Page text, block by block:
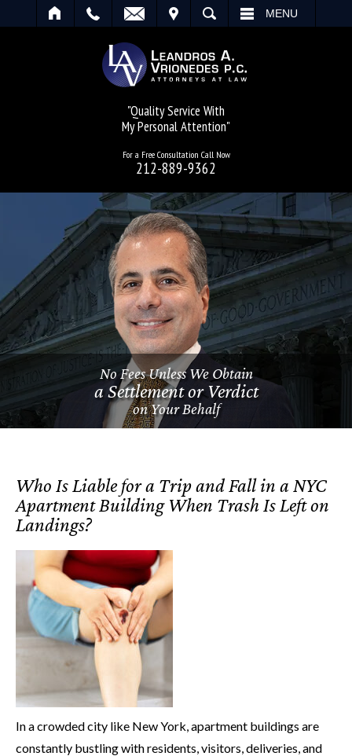
SEARCH MENU
"Quality Service With
My Personal Attention"
For a Free Consultation Call Now
212-889-9362
No Fees Unless We Obtain
a Settlement or Verdict
on Your Behalf
Who Is Liable for a Trip and Fall in a NYC
Apartment Building When Trash Is Left on
Landings?
In a crowded city like New York, apartment buildings are
constantly bustling with residents, visitors, deliveries, and